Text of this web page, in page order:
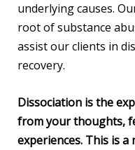
underlying causes.
root of substance
assist our clients in
recovery.
Dissociation is the
from your thoughts,
experiences. This is